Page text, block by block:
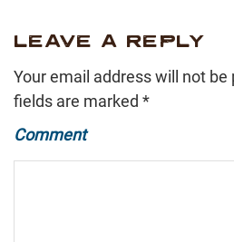
LEAVE A REPLY
Your email address will not be
fields are marked *
Comment